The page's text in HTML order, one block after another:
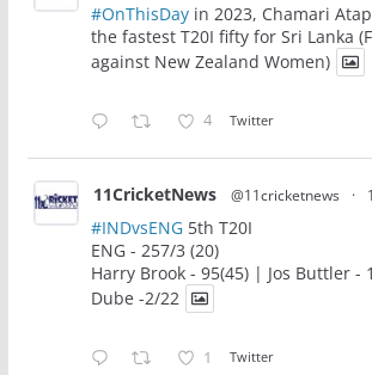
#OnThisDayin 2023, Chamari
the fastest T20I fifty for Sri Lanka
against New Zealand Women)
4 Twitter
11CricketNews @11cricketnews ·
#INDvsENG5th T20I
ENG - 257/3 (20)
Harry Brook - 95(45) | Jos Buttler -
Dube -2/22
1 Twitter